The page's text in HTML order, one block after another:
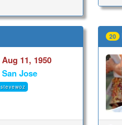
Aug 11, 1950
San Jose
stevewoz
20